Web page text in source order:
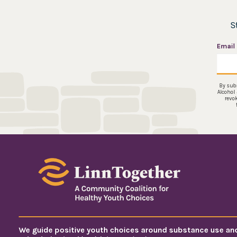
Email
By
Alcohol
We guide positive youth choices around substance use